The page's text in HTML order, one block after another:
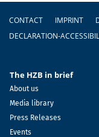
Footer
CONTACT IMPRINT
DECLARATION-
The HZB in brief
About us
Media library
Press Releases
Events